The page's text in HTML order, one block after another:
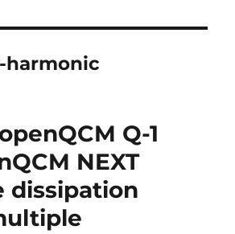
Q-1
NEXT
dissipation